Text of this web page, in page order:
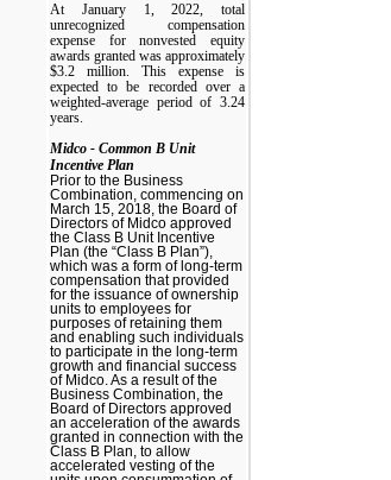
At January 1, 2022, total
unrecognized compensation
expense for nonvested equity
awards granted was approximately
$3.2 million. This expense is
expected to be recorded over a
weighted-average period of 3.24
years.
Midco - Common B Unit
Incentive Plan
Prior to the Business
Combination, commencing on
March 15, 2018, the Board of
Directors of Midco approved
the Class B Unit Incentive
Plan (the “Class B Plan”),
which was a form of long-term
compensation that provided
for the issuance of ownership
units to employees for
purposes of retaining them
and enabling such individuals
to participate in the long-term
growth and financial success
of Midco. As a result of the
Business Combination, the
Board of Directors approved
an acceleration of the awards
granted in connection with the
Class B Plan, to allow
accelerated vesting of the